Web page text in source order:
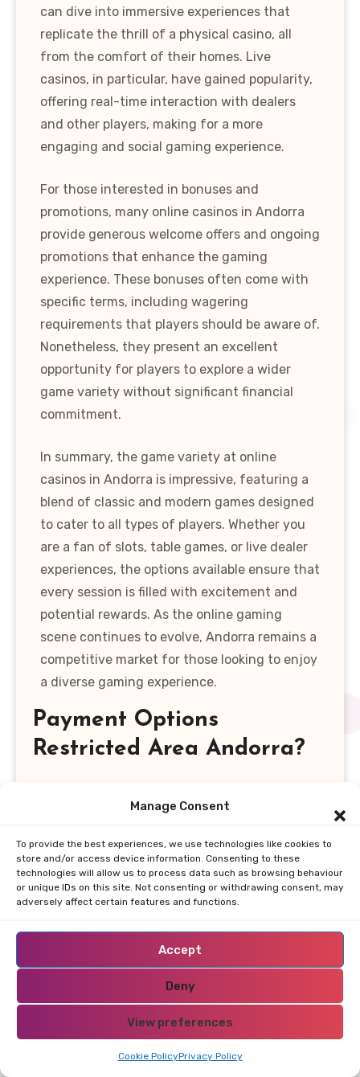
Manage Consent
To provide the best experiences, we use technologies like cookies to
store and/or access device information. Consenting to these
technologies will allow us to process data such as browsing behaviour
or unique IDs on this site. Not consenting or withdrawing consent, may
adversely affect certain features and functions.
Accept
Deny
View preferences
Cookie PolicyPrivacy Policy
can dive into immersive experiences that
replicate the thrill of a physical casino, all
from the comfort of their homes. Live
casinos, in particular, have gained popularity,
offering real-time interaction with dealers
and other players, making for a more
engaging and social gaming experience.
For those interested in bonuses and
promotions, many online casinos in Andorra
provide generous welcome offers and ongoing
promotions that enhance the gaming
experience. These bonuses often come with
specific terms, including wagering
requirements that players should be aware of.
Nonetheless, they present an excellent
opportunity for players to explore a wider
game variety without significant financial
commitment.
In summary, the game variety at online
casinos in Andorra is impressive, featuring a
blend of classic and modern games designed
to cater to all types of players. Whether you
are a fan of slots, table games, or live dealer
experiences, the options available ensure that
every session is filled with excitement and
potential rewards. As the online gaming
scene continues to evolve, Andorra remains a
competitive market for those looking to enjoy
a diverse gaming experience.
Payment Options
Restricted Area Andorra?
casinos in Andorra, one of the foremost
payment options available. A robust selection
of payment methods not only enhances user
experience but also ensures secure and
expect to find traditional options such as
credit and debit cards, along with modern
alternatives like e-wallets and
audience.